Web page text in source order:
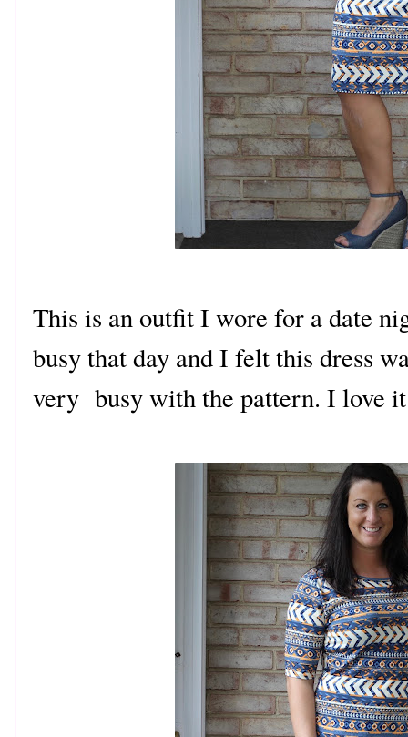
This is an outfit I wore for a date
busy that day and I felt this dress
very busy with the pattern. I love